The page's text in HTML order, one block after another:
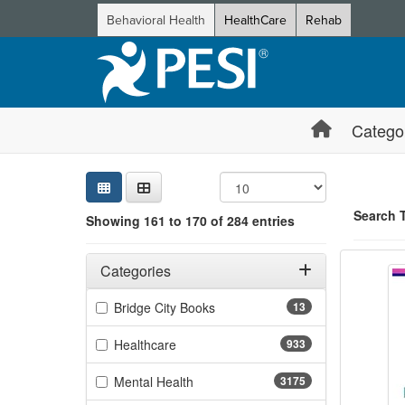
Behavioral Health HealthCare Rehab
Search
Showing 161 to 170 of 284 entries
Filters
Adjusting these filters will automatically reload the
Categories
Filter by Categories 13
Bridge City Books(13 items)
933
Healthcare(933 items)
3175
Mental Health
Search
Jump